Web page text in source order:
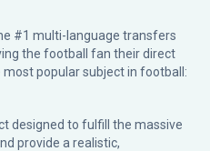
#1 multi-language transfers
the football fan their direct
popular subject in football:
designed to fulfill the massive
provide a realistic,